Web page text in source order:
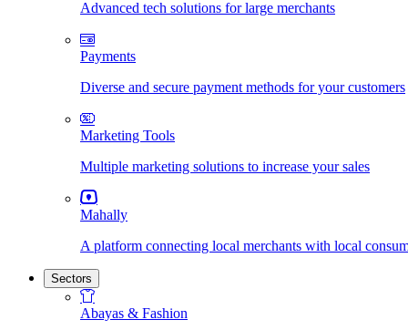
Advanced tech solutions for large merchants
Payments
Diverse and secure payment methods for your customers
Marketing Tools
Multiple marketing solutions to increase your sales
Mahally
A platform connecting local merchants with local
Sectors
Abayas & Fashion